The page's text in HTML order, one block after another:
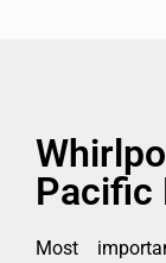
Pacific
Most